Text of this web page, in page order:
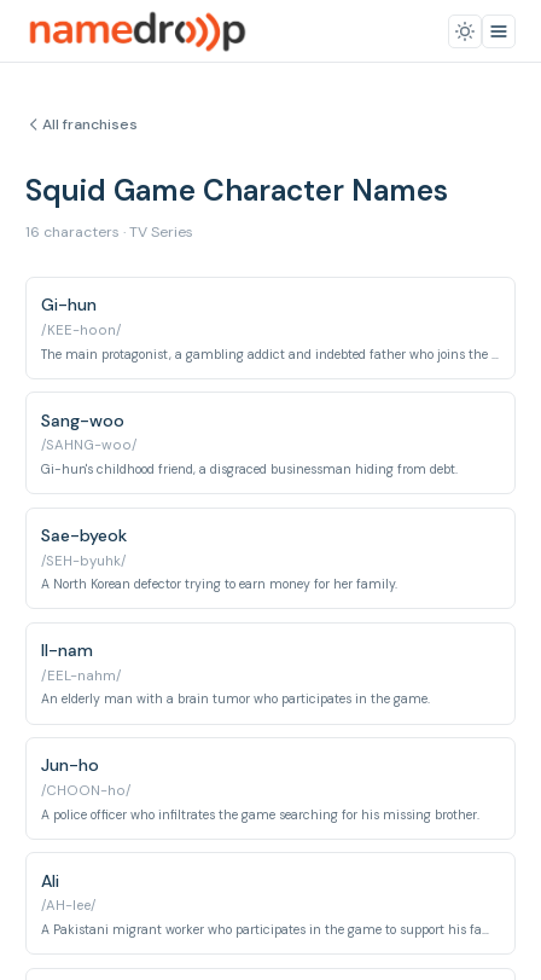
All franchises
Squid Game Character Names
16 characters · TV Series
Gi-hun
/KEE-hoon/
Sang-woo
/SAHNG-woo/
Gi-hun's childhood friend, a disgraced businessman hiding from debt.
Sae-byeok
/SEH-byuhk/
A North Korean defector trying to earn money for her family.
Il-nam
/EEL-nahm/
An elderly man with a brain tumor who participates in the game.
Jun-ho
/CHOON-ho/
A police officer who infiltrates the game searching for his missing brother.
Ali
/AH-lee/
A Pakistani migrant worker who participates in the game to support his family.